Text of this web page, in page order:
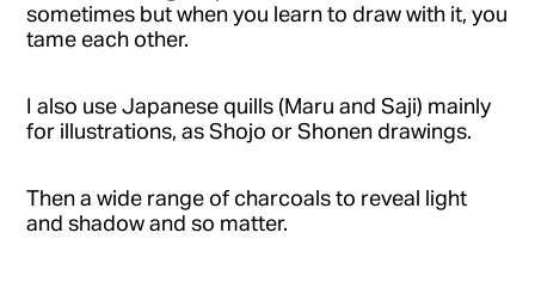
sometimes but when you learn to draw with it, you
tame each other.
I also use Japanese quills (Maru and Saji) mainly
for illustrations, as Shojo or Shonen drawings.
Then a wide range of charcoals to reveal light
and shadow and so matter.